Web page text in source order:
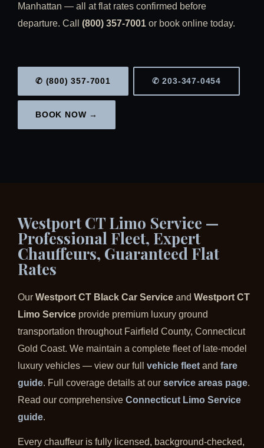
Manhattan — all at flat rates confirmed before
departure. Call (800) 357-7001 or book online today.
✆ (800) 357-7001 ✆ 203-347-0454
BOOK NOW →
Westport CT Limo Service —
Professional Fleet, Expert
Chauffeurs, Guaranteed Flat
Rates
Our Westport CT Black Car Service and Westport CT
Limo Service provide premium luxury ground
transportation throughout Fairfield County, Connecticut
Gold Coast. We maintain a complete fleet of late-model
luxury vehicles — view our full vehicle fleet and fare
guide. Full coverage details at our service areas page.
Read our comprehensive Connecticut Limo Service
guide.
Every chauffeur is fully licensed, background-checked,